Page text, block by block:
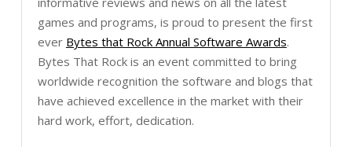
games and programs, is proud to present the first
ever Bytes that Rock Annual Software Awards.
Bytes That Rock is an event committed to bring
worldwide recognition the software and blogs that
have achieved excellence in the market with their
hard work, effort, dedication.